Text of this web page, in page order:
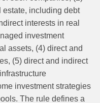
estate, including debt
interests in real
investment
assets, (4) direct and
(5) direct and indirect
investment strategies
The rule defines a